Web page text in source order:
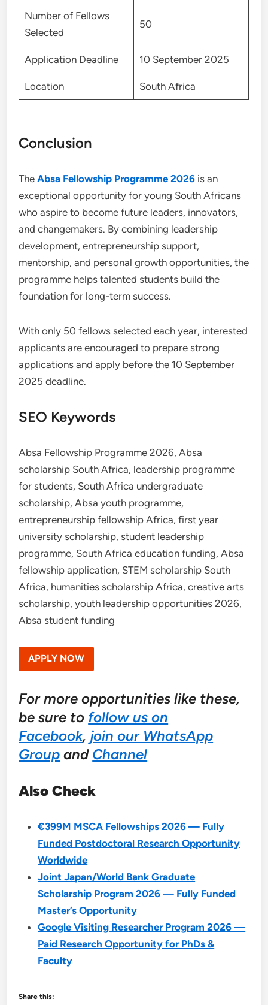
Number of Fellows
Selected
50
Application Deadline 10 September 2025
Location South Africa
Conclusion
TheAbsa Fellowship Programme 2026 is an
exceptional opportunity for young South Africans
who aspire to become future leaders, innovators,
and changemakers. By combining leadership
development, entrepreneurship support,
mentorship, and personal growth opportunities, the
programme helps talented students build the
foundation for long-term success.
With only 50 fellows selected each year, interested
applicants are encouraged to prepare strong
applications and apply before the 10 September
2025 deadline.
SEO Keywords
Absa Fellowship Programme 2026, Absa
scholarship South Africa, leadership programme
for students, South Africa undergraduate
scholarship, Absa youth programme,
entrepreneurship fellowship Africa, first year
university scholarship, student leadership
programme, South Africa education funding, Absa
fellowship application, STEM scholarship South
Africa, humanities scholarship Africa, creative arts
scholarship, youth leadership opportunities 2026,
Absa student funding
APPLY NOW
For more opportunities like these,
be sure to follow us on
Facebook, join our WhatsApp
Group and Channel
Also Check
€399M MSCA Fellowships 2026 — Fully
Funded Postdoctoral Research Opportunity
Worldwide
Joint Japan/World Bank Graduate
Scholarship Program 2026 — Fully Funded
Master’s Opportunity
Google Visiting Researcher Program 2026 —
Paid Research Opportunity for PhDs &
Faculty
Share this: